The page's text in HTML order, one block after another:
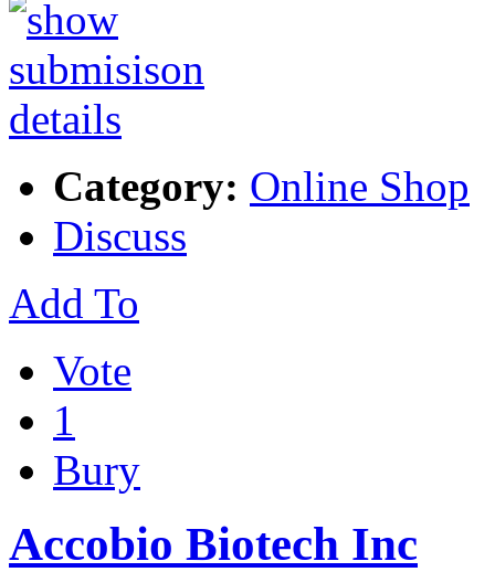
Category: Online Shop
Discuss
Add To
Vote
1
Bury
Accobio Biotech Inc